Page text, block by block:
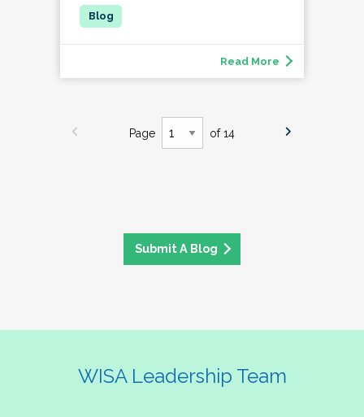
Read More
Page of 14
Submit A Blog
WISA Leadership Team